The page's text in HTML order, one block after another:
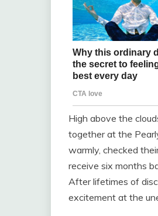
High above the
together at the
warmly, checked
receive six months
After lifetimes of
excitement at the